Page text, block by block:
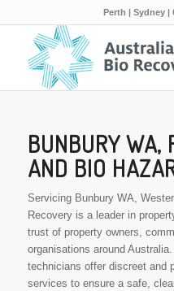
Perth | Sydney |
BUNBURY WA,
AND BIO
Servicing Bunbury WA,
Recovery is a leader in
trust of property owners,
organisations around
technicians offer discreet and
services to ensure a safe,